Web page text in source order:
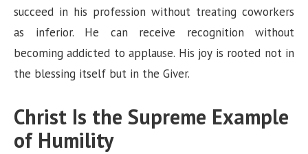
succeed in his profession without treating coworkers
as inferior. He can receive recognition without
becoming addicted to applause. His joy is rooted not in
the blessing itself but in the Giver.
Christ Is the Supreme Example
of Humility